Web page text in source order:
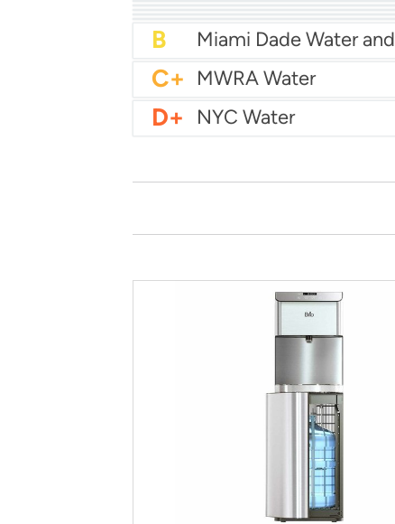
B Las Vegas Water
B City of Houston Water
B Phoenix Water
B
C+ MWRA Water
D+ NYC Water